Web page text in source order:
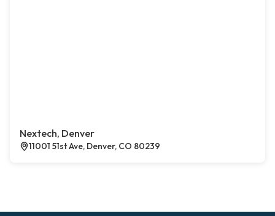
Nextech, Denver
11001 51st Ave, Denver, CO 80239